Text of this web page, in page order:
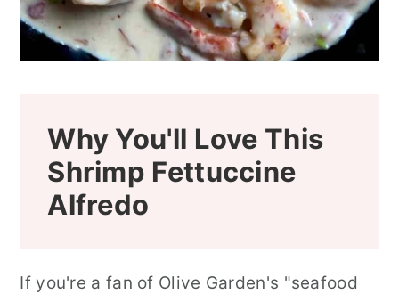
Why You'll Love This
Shrimp Fettuccine
Alfredo
If you're a fan of Olive Garden's "seafood